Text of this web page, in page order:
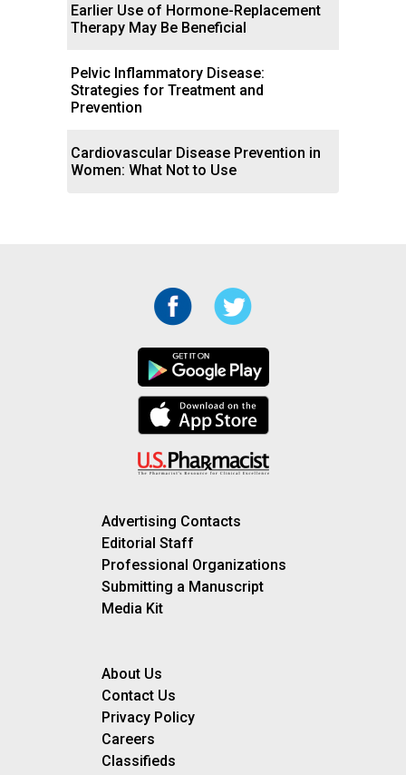
Earlier Use of Hormone-Replacement
Therapy May Be Beneficial
Pelvic Inflammatory Disease:
Strategies for Treatment and
Prevention
Cardiovascular Disease Prevention in
Women: What Not to Use
Advertising Contacts
Editorial Staff
Professional Organizations
Submitting a Manuscript
Media Kit
About Us
Contact Us
Privacy Policy
Careers
Classifieds